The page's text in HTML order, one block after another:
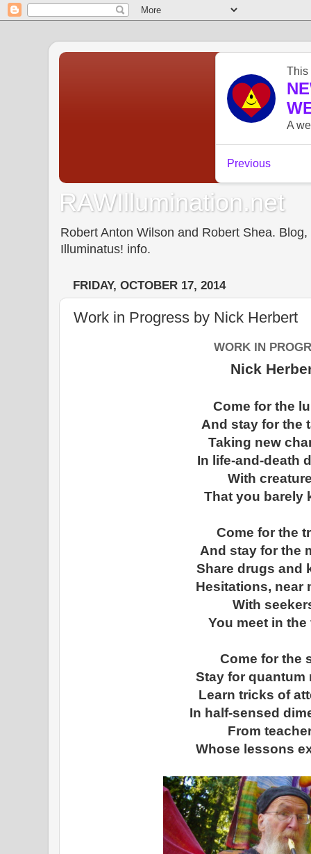
RAWIllumination.net
Robert Anton Wilson and Robert Shea.
Illuminatus! info.
FRIDAY, OCTOBER 17, 2014
Work in Progress by Nick Herbert
WORK IN
Nick
Come for the
And stay for the
Taking new
In life-and-death
With
That you barely
Come for the
And stay for the
Share drugs and
Hesitations, near
With
You meet in the
Come for the
Stay for quantum
Learn tricks of
In half-sensed
From
Whose lessons